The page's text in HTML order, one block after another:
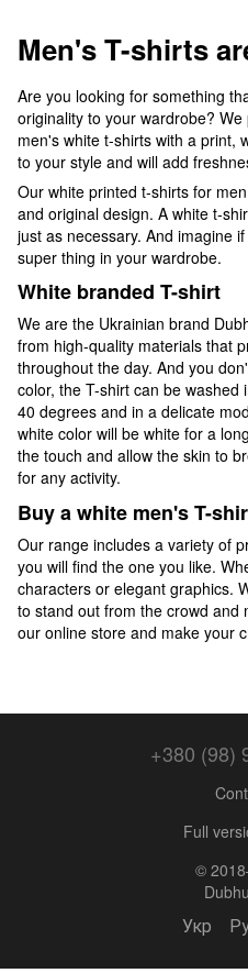
Men's T-shirts
Are you looking for something
originality to your wardrobe?
men's white t-shirts with a print,
to your style and will add
Our white printed t-shirts for
and original design. A white t-
just as necessary. And imagine
super thing in your wardrobe.
White branded T-shirt
We are the Ukrainian brand
from high-quality materials that
throughout the day. And you
color, the T-shirt can be
40 degrees and in a delicate
white color will be white for a
the touch and allow the skin to
for any activity.
Buy a white men's T-
Our range includes a variety of
you will find the one you like.
characters or elegant graphics.
to stand out from the crowd and
our online store and make your
+380 (98)
Full
©
Укр